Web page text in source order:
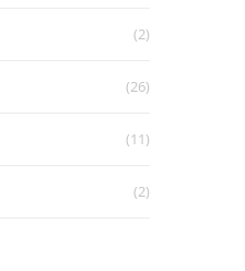
(2)
(26)
(11)
(2)